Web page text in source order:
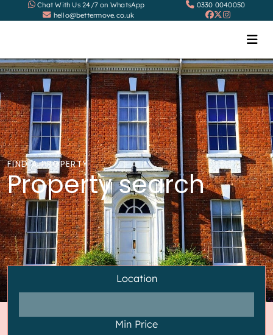
Chat With Us 24/7 on WhatsApp
0330 0040050
hello@bettermove.co.uk
FIND A PROPERTY
Property search
Location
Min Price